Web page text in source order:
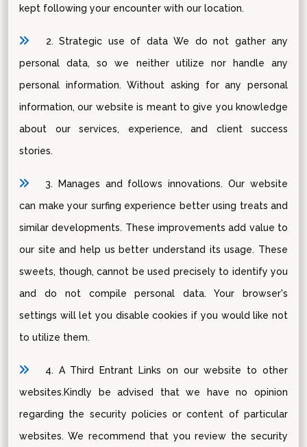
kept following your encounter with our location.
2. Strategic use of data We do not gather any
personal data, so we neither utilize nor handle any
personal information. Without asking for any personal
information, our website is meant to give you knowledge
about our services, experience, and client success
stories.
3. Manages and follows innovations. Our website
can make your surfing experience better using treats and
similar developments. These improvements add value to
our site and help us better understand its usage. These
sweets, though, cannot be used precisely to identify you
and do not compile personal data. Your browser's
settings will let you disable cookies if you would like not
to utilize them.
4. A Third Entrant Links on our website to other
websites.Kindly be advised that we have no opinion
regarding the security policies or content of particular
websites. We recommend that you review the security